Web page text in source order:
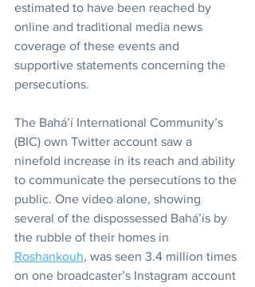
estimated to have been reached by
online and traditional media news
coverage of these events and
supportive statements concerning the
persecutions.
The Bahá’í International Community’s
(BIC) own Twitter account saw a
ninefold increase in its reach and ability
to communicate the persecutions to the
public. One video alone, showing
several of the dispossessed Bahá’ís by
the rubble of their homes in
Roshankouh, was seen 3.4 million times
on one broadcaster’s Instagram account